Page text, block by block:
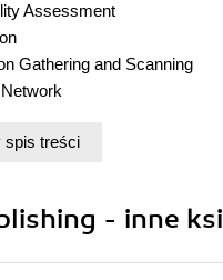
Assessment
Gathering and Scanning
spis treści
- inne